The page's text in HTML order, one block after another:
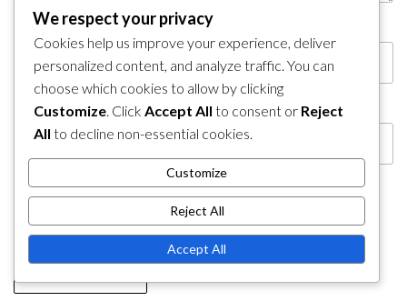
Name* Email
Website
Save my name, email, and website in this browser
for the next time I comment.
We respect your privacy
Cookies help us improve your experience, deliver
personalized content, and analyze traffic. You can
choose which cookies to allow by clicking
Customize. Click Accept All to consent or Reject
All to decline non-essential cookies.
Customize
Reject All
Accept All